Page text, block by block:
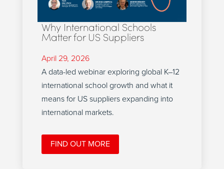
Why International Schools
Matter for US Suppliers
April 29, 2026
A data-led webinar exploring global K–12
international school growth and what it
means for US suppliers expanding into
international markets.
FIND OUT MORE